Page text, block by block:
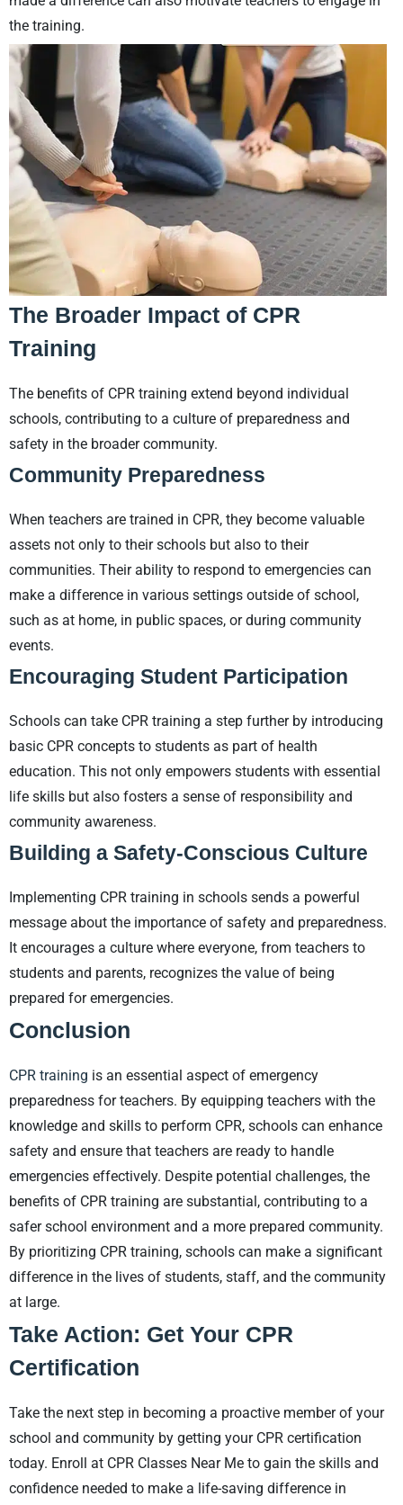
the training.
The Broader Impact of CPR
Training
The benefits of CPR training extend beyond individual
schools, contributing to a culture of preparedness and
safety in the broader community.
Community Preparedness
When teachers are trained in CPR, they become valuable
assets not only to their schools but also to their
communities. Their ability to respond to emergencies can
make a difference in various settings outside of school,
such as at home, in public spaces, or during community
events.
Encouraging Student Participation
Schools can take CPR training a step further by introducing
basic CPR concepts to students as part of health
education. This not only empowers students with essential
life skills but also fosters a sense of responsibility and
community awareness.
Building a Safety-Conscious Culture
Implementing CPR training in schools sends a powerful
message about the importance of safety and preparedness.
It encourages a culture where everyone, from teachers to
students and parents, recognizes the value of being
prepared for emergencies.
Conclusion
CPR training is an essential aspect of emergency
preparedness for teachers. By equipping teachers with the
knowledge and skills to perform CPR, schools can enhance
safety and ensure that teachers are ready to handle
emergencies effectively. Despite potential challenges, the
benefits of CPR training are substantial, contributing to a
safer school environment and a more prepared community.
By prioritizing CPR training, schools can make a significant
difference in the lives of students, staff, and the community
at large.
Take Action: Get Your CPR
Certification
Take the next step in becoming a proactive member of your
school and community by getting your CPR certification
today. Enroll at CPR Classes Near Me to gain the skills and
confidence needed to make a life-saving difference in